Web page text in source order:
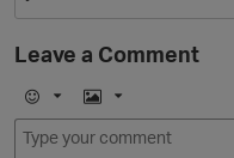
Leave a Comment
E
m
I
m